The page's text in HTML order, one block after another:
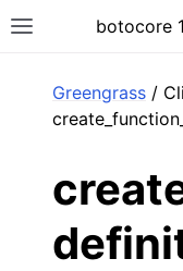
Toggle sitebotocore
Greengrass /